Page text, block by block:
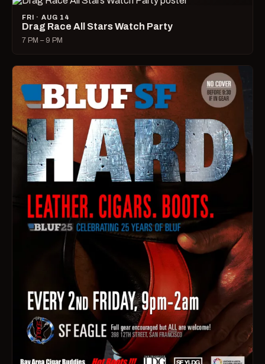
FRI · AUG 14
Drag Race All Stars Watch Party
7 PM – 9 PM